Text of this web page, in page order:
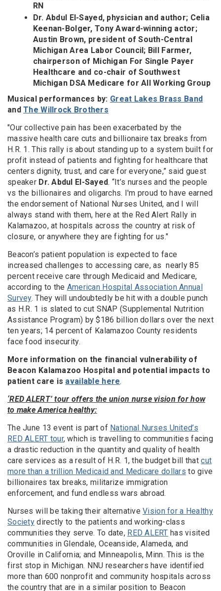
RN
Dr. Abdul El-Sayed, physician and author; Celia
Keenan-Bolger, Tony Award-winning actor;
Austin Brown, president of South-Central
Michigan Area Labor Council; Bill Farmer,
chairperson of Michigan For Single Payer
Healthcare and co-chair of Southwest
Michigan DSA Medicare for All Working Group
Musical performances by: Great Lakes Brass Band
andThe Willrock Brothers
"Our collective pain has been exacerbated by the
massive health care cuts and billionaire tax breaks from
H.R. 1. This rally is about standing up to a system built for
profit instead of patients and fighting for healthcare that
centers dignity, trust, and care for everyone,” said guest
speaker Dr. Abdul El-Sayed. “It’s nurses and the people
vs the billionaires and oligarchs. I'm proud to have earned
the endorsement of National Nurses United, and I will
always stand with them, here at the Red Alert Rally in
Kalamazoo, at hospitals across the country at risk of
closure, or anywhere they are fighting for us."
Beacon’s patient population is expected to face
increased challenges to accessing care, as nearly 85
percent receive care through Medicaid and Medicare,
according to the American Hospital Association Annual
Survey. They will undoubtedly be hit with a double punch
as H.R. 1 is slated to cut SNAP (Supplemental Nutrition
Assistance Program) by $186 billion dollars over the next
ten years; 14 percent of Kalamazoo County residents
face food insecurity.
More information on the financial vulnerability of
Beacon Kalamazoo Hospital and potential impacts to
patient care is available here.
‘RED ALERT’ tour offers the union nurse vision for how
to make America healthy:
The June 13 event is part of National Nurses United’s
RED ALERT tour, which is travelling to communities facing
a drastic reduction in the quantity and quality of health
care services as a result of H.R. 1, the budget bill thatcut
more than a trillion Medicaid and Medicare dollars to give
billionaires tax breaks, militarize immigration
enforcement, and fund endless wars abroad.
Nurses will be taking their alternativeVision for a Healthy
Societydirectly to the patients and working-class
communities they serve. To date, RED ALERT has visited
communities in Glendale, Oceanside, Alameda, and
Oroville in California; and Minneapolis, Minn. This is the
first stop in Michigan. NNU researchers have identified
more than 600 nonprofit and community hospitals across
the country that are in a similar position to Beacon